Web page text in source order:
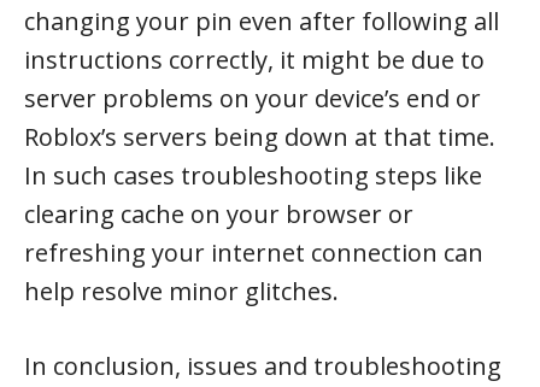
changing your pin even after following all
instructions correctly, it might be due to
server problems on your device’s end or
Roblox’s servers being down at that time.
In such cases troubleshooting steps like
clearing cache on your browser or
refreshing your internet connection can
help resolve minor glitches.
In conclusion, issues and troubleshooting